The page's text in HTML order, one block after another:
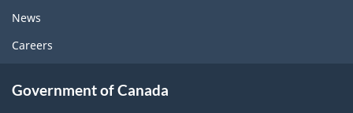
News
Careers
Government of Canada